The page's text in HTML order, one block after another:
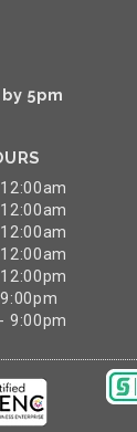
5pm
9:00pm